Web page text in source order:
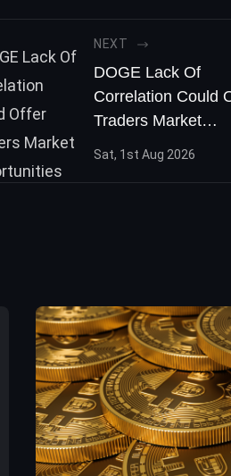
NEXT
DOGE Lack Of
Correlation Could
Traders Market
Opportunities
Sat, 1st Aug 2026